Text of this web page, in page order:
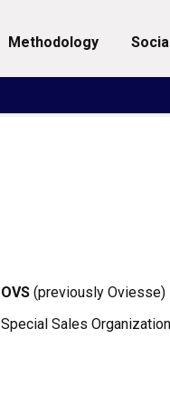
methodology
OVS (previously Oviesse)
Special Sales